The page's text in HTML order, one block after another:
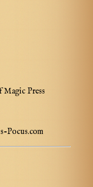
Press
Pocus.com